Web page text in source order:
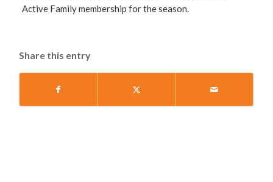
Active Family membership for the season.
Share this entry